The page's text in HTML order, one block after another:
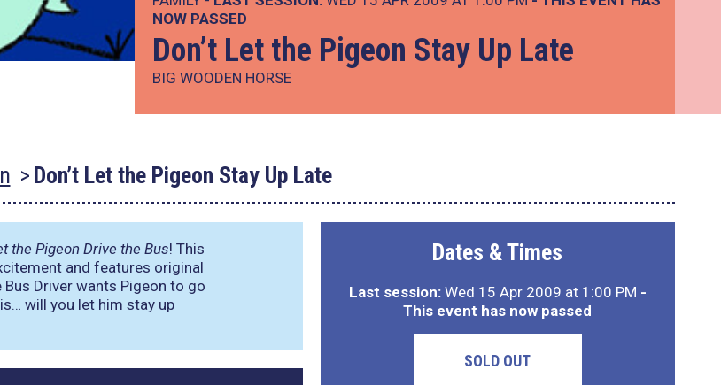
NOW PASSED
Don’t Let the Pigeon Stay Up Late
BIG WOODEN HORSE
Don’t Let the Pigeon Stay Up Late
the Pigeon Drive the Bus! This
and features original
Driver wants Pigeon to go
will you let him stay up
Dates & Times
Last session:Wed 15 Apr 2009 at 1:00 PM -
This event has now passed
SOLD OUT